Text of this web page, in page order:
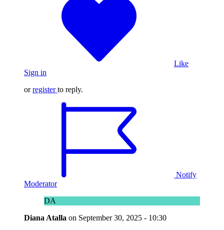
Like
Sign in
orregister to reply.
Notify
Moderator
DA
Diana Atalla on September 30, 2025 - 10:30